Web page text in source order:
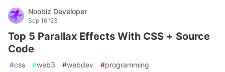
Noobiz Developer
Sep 16 '23
Top 5 Parallax Effects With CSS + Source
Code
#css #web3 #webdev #programming